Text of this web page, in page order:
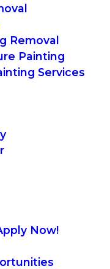
Removal
Painting
Services
Now!